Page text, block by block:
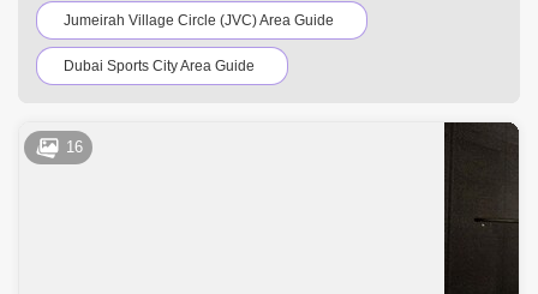
Jumeirah Village Circle (JVC) Area Guide
Dubai Sports City Area Guide
Barsha Heights (Tecom) Area Guide
16